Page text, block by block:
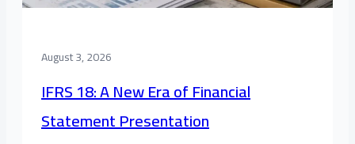
August 3, 2026
IFRS 18: A New Era of Financial
Statement Presentation